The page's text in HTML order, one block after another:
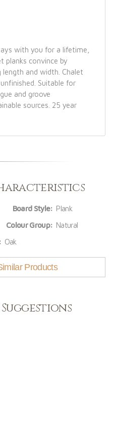
with you for a lifetime,
planks convince by
and width. Chalet
Suitable for
and groove
sources. 25 year
Board Style: Plank
Colour Group: Natural
Oak
Products